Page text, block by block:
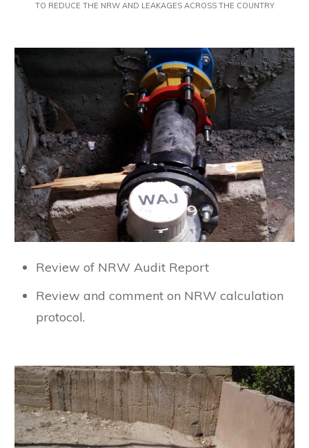
TO REDUCE THE NRW AND LEAKAGES ACROSS THE COUNTRY
Review of NRW Audit Report
Review and comment on NRW calculation
protocol.